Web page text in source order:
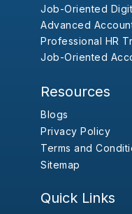
Job-Oriented
Advanced
Professional HR
Job-Oriented
Resources
Blogs
Privacy Policy
Terms and
Sitemap
Quick Links